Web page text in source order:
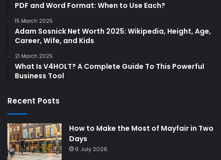
PDF and Word Format: When to Use Each?
15 March 2025
Adam Sosnick Net Worth 2025: Wikipedia, Height, Age,
Career, Wife, and Kids
21 March 2025
What Is V4HOLT? A Complete Guide To This Powerful
Business Tool
Recent Posts
How to Make the Most of Mayfair in Two
Days
6 July 2026